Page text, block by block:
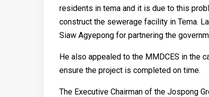
residents in tema and it is due to this
construct the sewerage facility in Tema.
Siaw Agyepong for partnering the
He also appealed to the MMDCES in the
ensure the project is completed on time.
The Executive Chairman of the Jospong